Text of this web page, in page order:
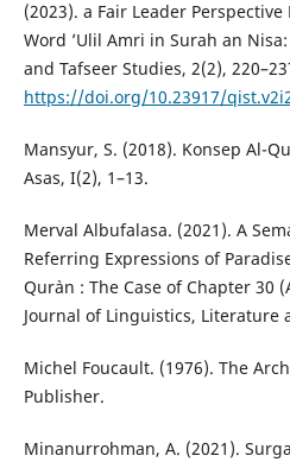
(2023). a Fair Leader
Word ’Ulil Amri in Surah an
and Tafseer Studies, 2(2),
https://doi.org/10.23917/
Mansyur, S. (2018). Konsep Al-
Asas, I(2), 1–13.
Merval Albufalasa. (2021). A
Referring Expressions of
Qur`an : The Case of Chapter 30
Journal of Linguistics, Literature
Michel Foucault. (1976). The
Publisher.
Minanurrohman, A. (2021).